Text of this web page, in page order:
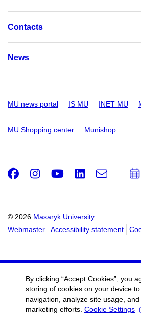
Contacts
News
MU news portal IS MU INET MU
MU Shopping center Munishop
© 2026 Masaryk University
Webmaster
Accessibility statement
Facebook
Instagram
Youtube
LinkedIn
e-
By clicking “Accept Cookies”, you
storing of cookies on your device
navigation, analyze site usage,
marketing efforts. Cookie Settings